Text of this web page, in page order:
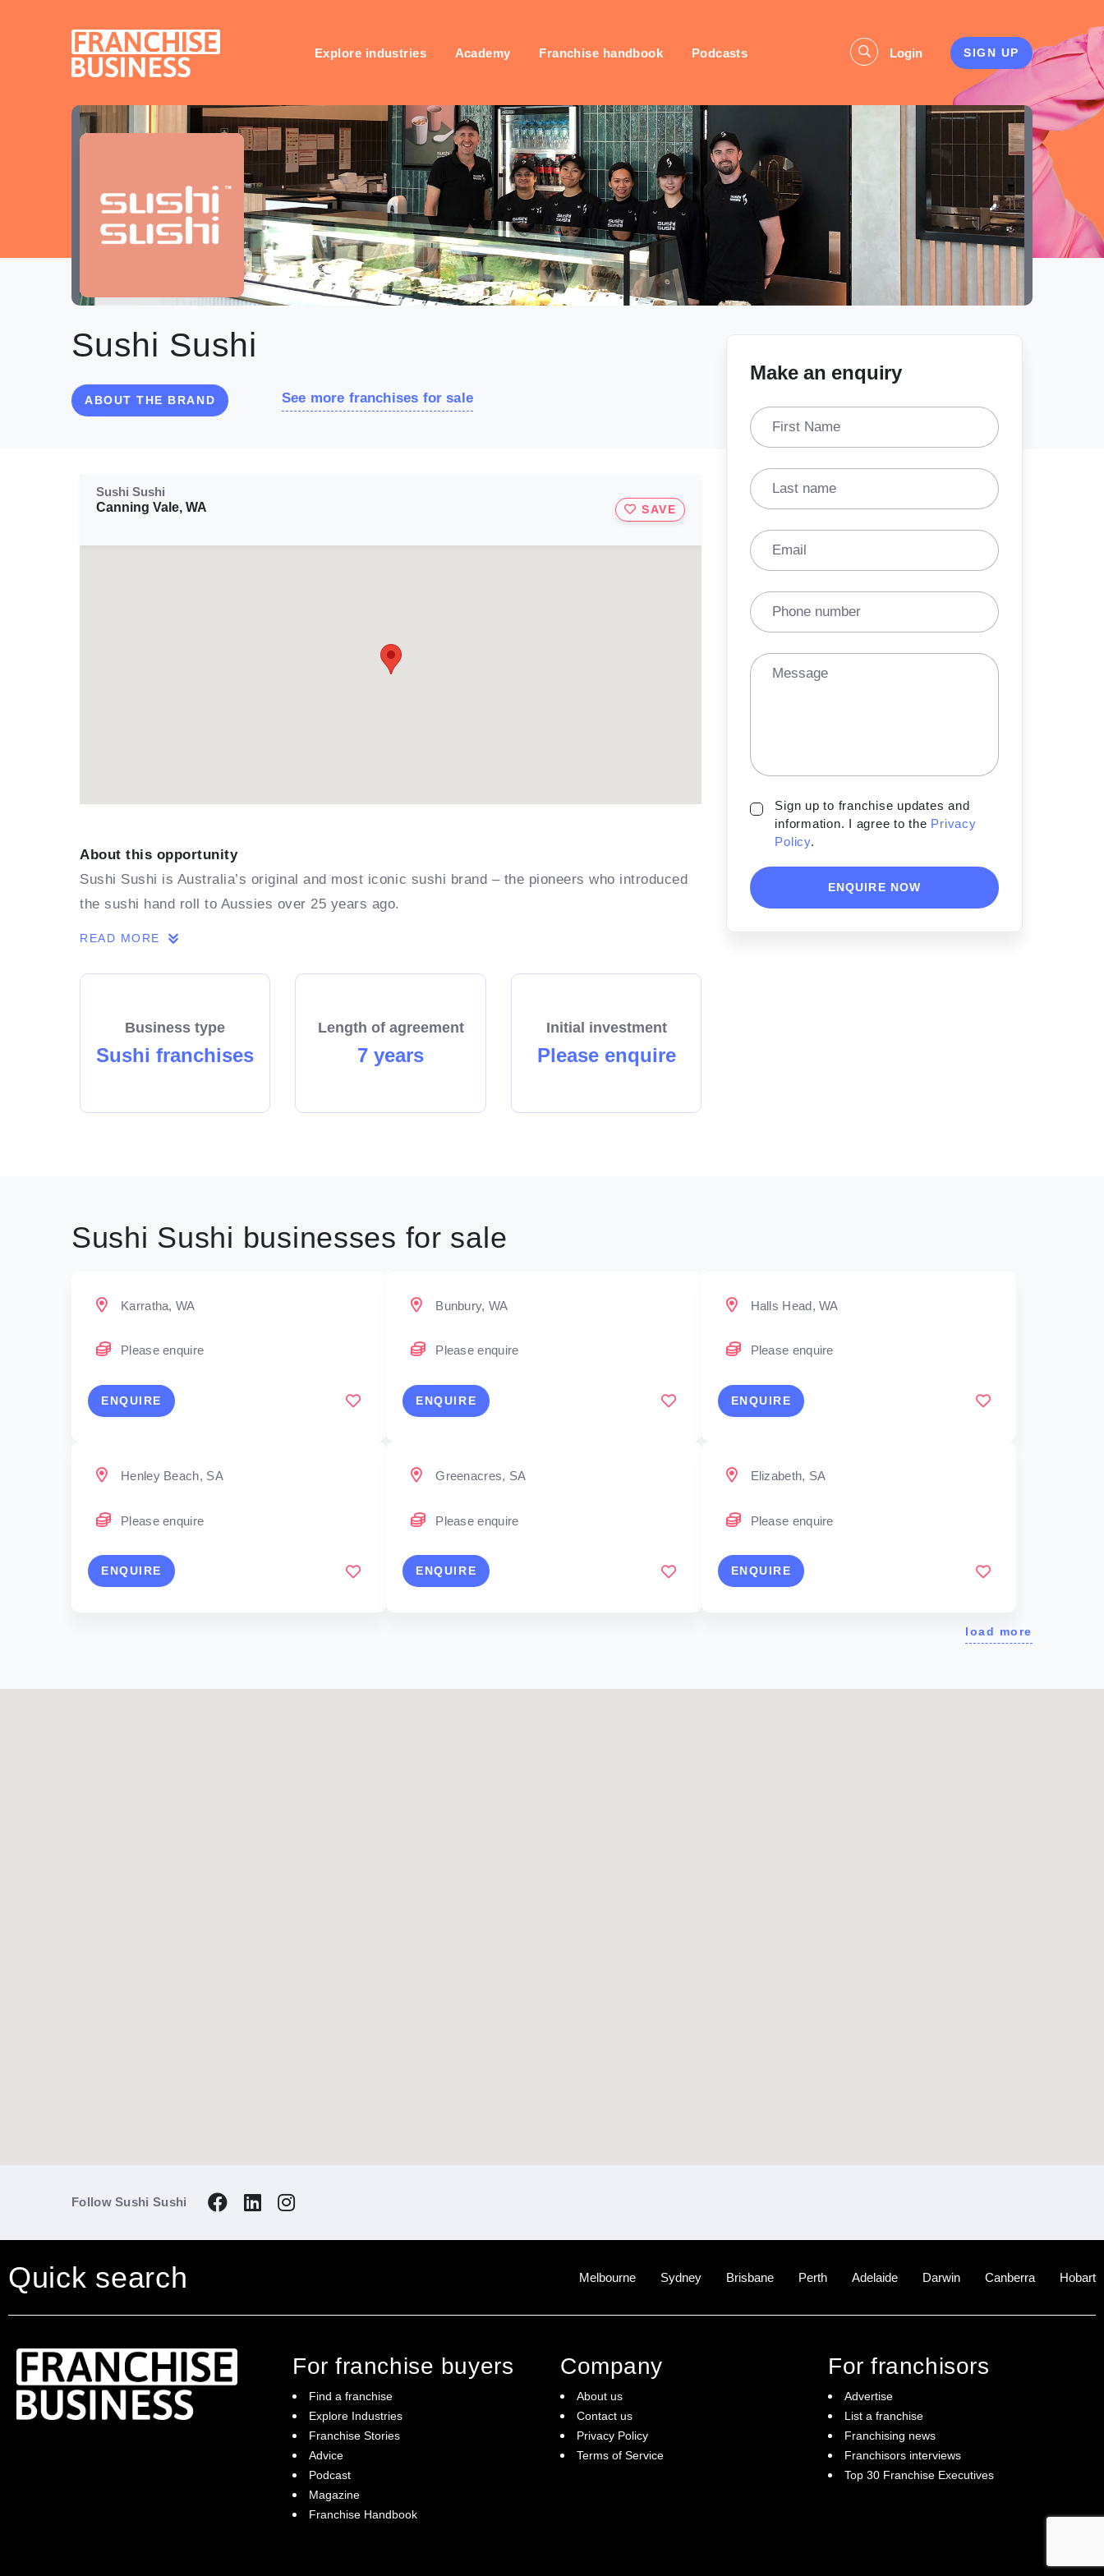
Explore industries Academy Franchise handbook Podcasts Login SIGN UP
Sushi Sushi
ABOUT THE BRAND See more franchises for sale
Make an enquiry
First Name
Last name
Email
Phone number
Message
Sign up to franchise updates and
information. I agree to the Privacy
Policy.
ENQUIRE NOW
Sushi Sushi
Canning Vale, WA
SAVE
About this opportunity
Sushi Sushi is Australia’s original and most iconic sushi brand – the pioneers who introduced
the sushi hand roll to Aussies over 25 years ago.
READ MORE
Business type
Sushi franchises
Length of agreement
7 years
Initial investment
Please enquire
Sushi Sushi businesses for sale
Karratha, WA
Please enquire
ENQUIRE
Bunbury, WA
Please enquire
ENQUIRE
Halls Head, WA
Please enquire
ENQUIRE
Henley Beach, SA
Please enquire
ENQUIRE
Greenacres, SA
Please enquire
ENQUIRE
Elizabeth, SA
Please enquire
ENQUIRE
load more
Follow Sushi Sushi
Quick search Melbourne Sydney Brisbane Perth Adelaide Darwin Canberra Hobart
For franchise buyers
Find a franchise
Explore Industries
Franchise Stories
Advice
Podcast
Magazine
Franchise Handbook
Company
About us
Contact us
Privacy Policy
Terms of Service
For franchisors
Advertise
List a franchise
Franchising news
Franchisors interviews
Top 30 Franchise Executives